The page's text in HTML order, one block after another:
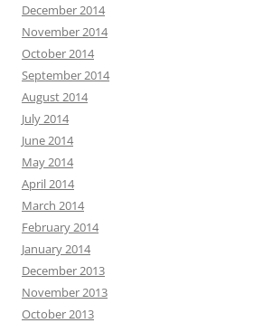
December 2014
November 2014
October 2014
September 2014
August 2014
July 2014
June 2014
May 2014
April 2014
March 2014
February 2014
January 2014
December 2013
November 2013
October 2013